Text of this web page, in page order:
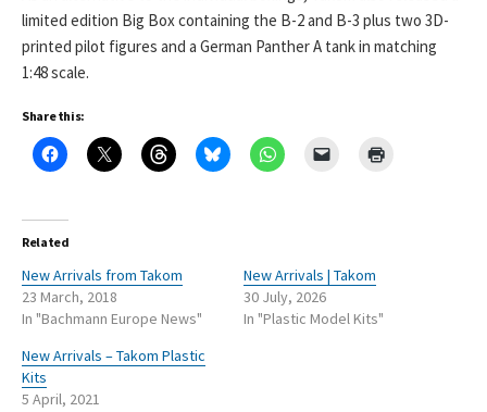
limited edition Big Box containing the B-2 and B-3 plus two 3D-
printed pilot figures and a German Panther A tank in matching
1:48 scale.
Share this:
Related
New Arrivals from Takom
23 March, 2018
In "Bachmann Europe News"
New Arrivals | Takom
30 July, 2026
In "Plastic Model Kits"
New Arrivals – Takom Plastic
Kits
5 April, 2021